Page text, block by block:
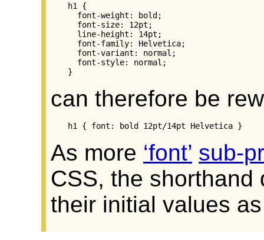
h1 {
  font-weight: bold;
  font-size: 12pt;
  line-height: 14pt;
  font-family: Helvetica;
  font-variant: normal;
  font-style: normal;
}
can therefore be
h1 { font: bold 12pt/14pt Helvetica }
As more font sub-
CSS, the
their initial values